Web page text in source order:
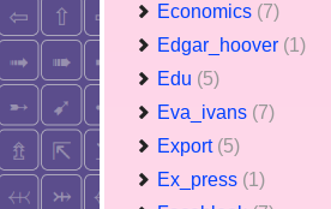
Economics (7)
Edgar_hoover (1)
Edu (5)
Eva_ivans (7)
Export (5)
Ex_press (1)